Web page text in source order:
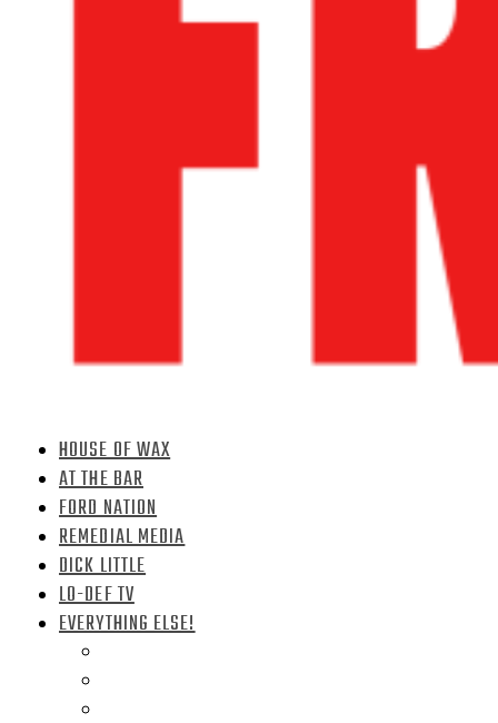
HOUSE OF WAX
AT THE BAR
FORD NATION
REMEDIAL MEDIA
DICK LITTLE
LO-DEF TV
EVERYTHING ELSE!